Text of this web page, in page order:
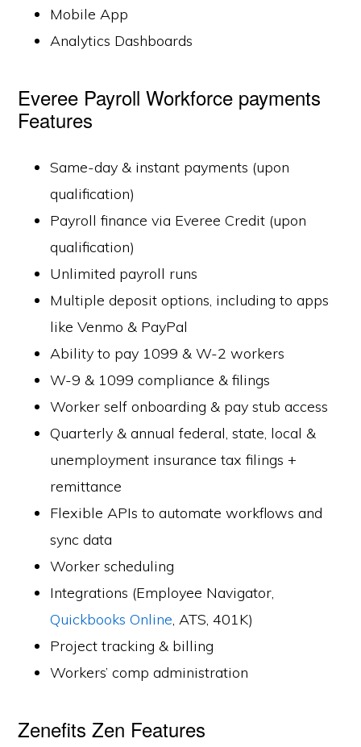
Mobile App
Analytics Dashboards
Everee Payroll Workforce payments
Features
Same-day & instant payments (upon
qualification)
Payroll finance via Everee Credit (upon
qualification)
Unlimited payroll runs
Multiple deposit options, including to apps
like Venmo & PayPal
Ability to pay 1099 & W-2 workers
W-9 & 1099 compliance & filings
Worker self onboarding & pay stub access
Quarterly & annual federal, state, local &
unemployment insurance tax filings +
remittance
Flexible APIs to automate workflows and
sync data
Worker scheduling
Integrations (Employee Navigator,
Quickbooks Online, ATS, 401K)
Project tracking & billing
Workers’ comp administration
Zenefits Zen Features